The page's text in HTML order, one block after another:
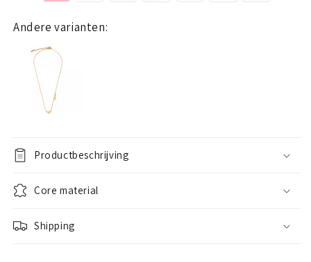
Andere varianten:
Productbeschrijving
Core material
Shipping